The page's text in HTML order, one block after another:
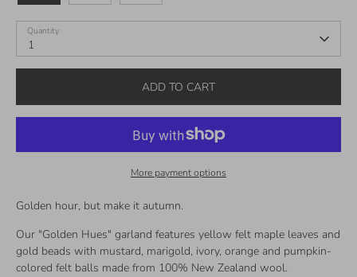
Quantity
1
ADD TO CART
More payment options
Golden hour, but make it autumn.
Our "Golden Hues" garland features yellow felt maple leaves and
gold beads with mustard, marigold, ivory, orange and pumpkin-
colored felt balls made from 100% New Zealand wool.